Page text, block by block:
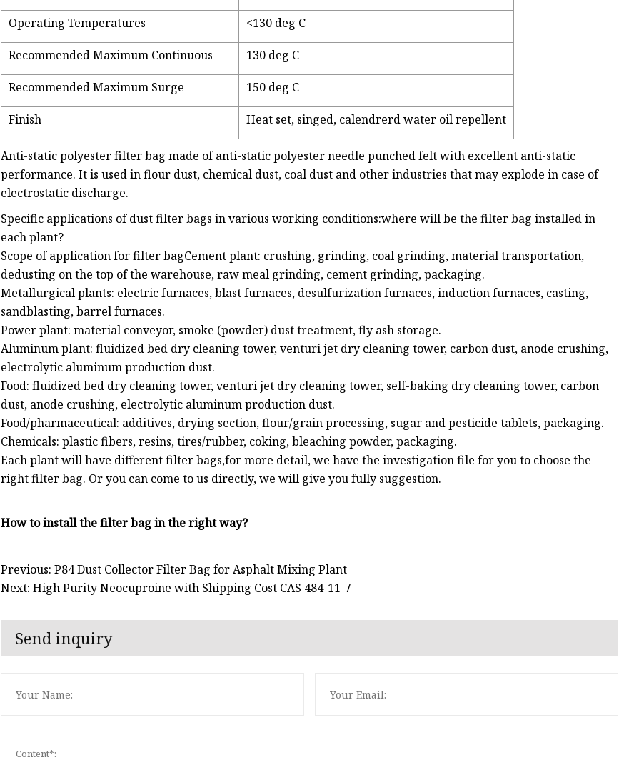
Operating Temperatures <130 deg C
Recommended Maximum Continuous 130 deg C
Recommended Maximum Surge 150 deg C
Finish Heat set, singed, calendrerd water oil repellent
Anti-static polyester filter bag made of anti-static polyester needle punched felt with excellent anti-static
performance. It is used in flour dust, chemical dust, coal dust and other industries that may explode in case of
electrostatic discharge.
Specific applications of dust filter bags in various working conditions:where will be the filter bag installed in
each plant?
Scope of application for filter bagCement plant: crushing, grinding, coal grinding, material transportation,
dedusting on the top of the warehouse, raw meal grinding, cement grinding, packaging.
Metallurgical plants: electric furnaces, blast furnaces, desulfurization furnaces, induction furnaces, casting,
sandblasting, barrel furnaces.
Power plant: material conveyor, smoke (powder) dust treatment, fly ash storage.
Aluminum plant: fluidized bed dry cleaning tower, venturi jet dry cleaning tower, carbon dust, anode crushing,
electrolytic aluminum production dust.
Food: fluidized bed dry cleaning tower, venturi jet dry cleaning tower, self-baking dry cleaning tower, carbon
dust, anode crushing, electrolytic aluminum production dust.
Food/pharmaceutical: additives, drying section, flour/grain processing, sugar and pesticide tablets, packaging.
Chemicals: plastic fibers, resins, tires/rubber, coking, bleaching powder, packaging.
Each plant will have different filter bags,for more detail, we have the investigation file for you to choose the
right filter bag. Or you can come to us directly, we will give you fully suggestion.
How to install the filter bag in the right way?
Previous: P84 Dust Collector Filter Bag for Asphalt Mixing Plant
Next: High Purity Neocuproine with Shipping Cost CAS 484-11-7
Send inquiry